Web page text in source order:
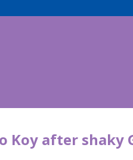
Koy after shaky